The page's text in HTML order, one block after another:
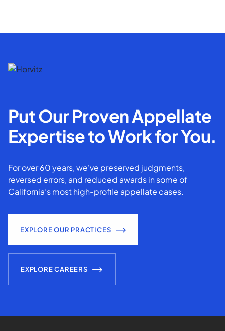
Put Our Proven Appellate
Expertise to Work for You.
For over 60 years, we've preserved judgments,
reversed errors, and reduced awards in some of
California’s most high-profile appellate cases.
EXPLORE OUR PRACTICES
EXPLORE CAREERS